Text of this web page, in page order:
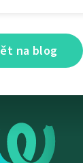
na blog